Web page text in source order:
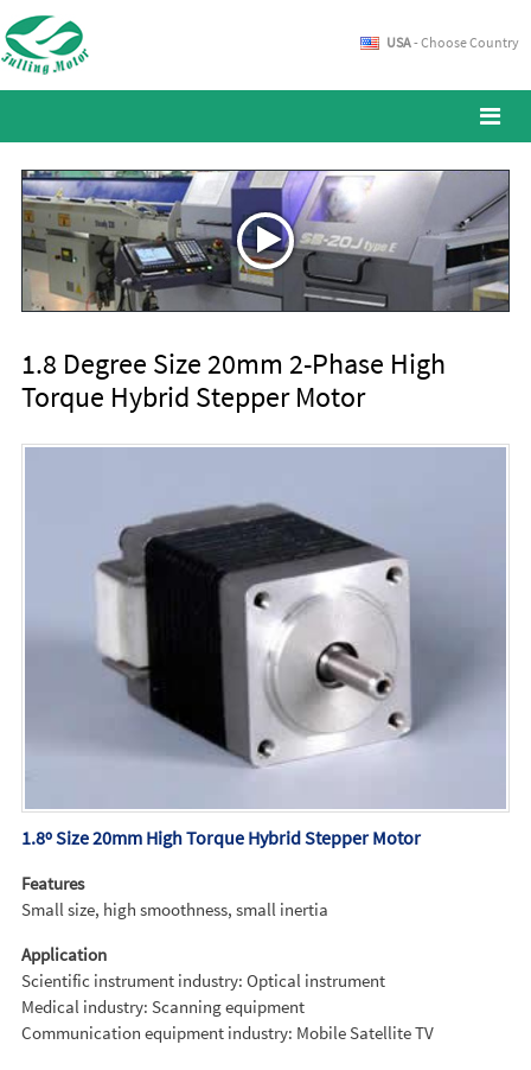
USA- Choose Country
1.8 Degree Size 20mm 2-Phase High
Torque Hybrid Stepper Motor
1.8º Size 20mm High Torque Hybrid Stepper Motor
Features
Small size, high smoothness, small inertia
Application
Scientific instrument industry: Optical instrument
Medical industry: Scanning equipment
Communication equipment industry: Mobile Satellite TV